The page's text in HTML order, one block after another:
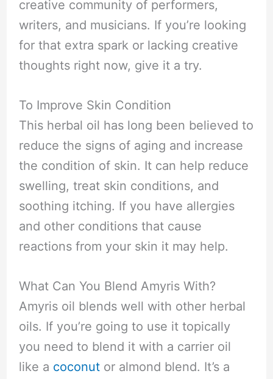
creative community of performers,
writers, and musicians. If you’re looking
for that extra spark or lacking creative
thoughts right now, give it a try.
To Improve Skin Condition
This herbal oil has long been believed to
reduce the signs of aging and increase
the condition of skin. It can help reduce
swelling, treat skin conditions, and
soothing itching. If you have allergies
and other conditions that cause
reactions from your skin it may help.
What Can You Blend Amyris With?
Amyris oil blends well with other herbal
oils. If you’re going to use it topically
you need to blend it with a carrier oil
like a coconutor almond blend. It’s a